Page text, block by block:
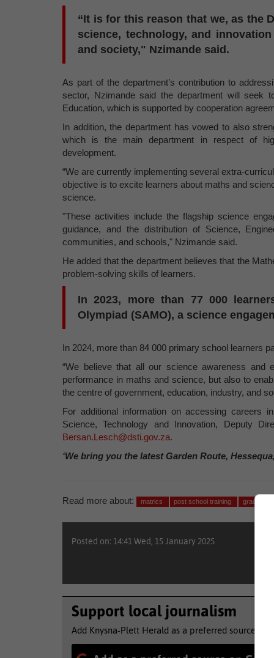
“It is for this reason that we, as the
science, technology, and
and society," Nzimande said.
As part of the department’s contribution to
sector, Nzimande said the department will seek
Education, which is supported by cooperation
In addition, the department has vowed to also
which is the main department in respect of
development.
“We are currently implementing several extra-
objective is to excite learners about maths and
science.
"These activities include the flagship science
guidance, and the distribution of Science,
communities, and schools," Nzimande said.
He added that the department believes that the
problem-solving skills of learners.
In 2023, more than 77 000
Olympiad (SAMO), a science
In 2024, more than 84 000 primary school learners
“We believe that all our science awareness and
performance in maths and science, but also to
the centre of government, education, industry, and
For additional information on accessing careers
Science, Technology and Innovation, Deputy
Bersan.Lesch@dsti.gov.za.
‘We bring you the latest Garden Route,
Read more about: matrics post school training grade 12
Posted on: 14:41 Wed, 15 January 2025
Support local journalism
Add Knysna-Plett Herald as a preferred source to